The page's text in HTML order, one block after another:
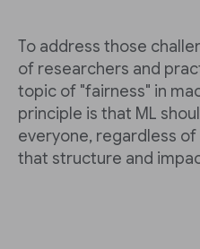
To address those
of researchers and
topic of "fairness" in
principle is that ML
everyone, regardless
that structure and